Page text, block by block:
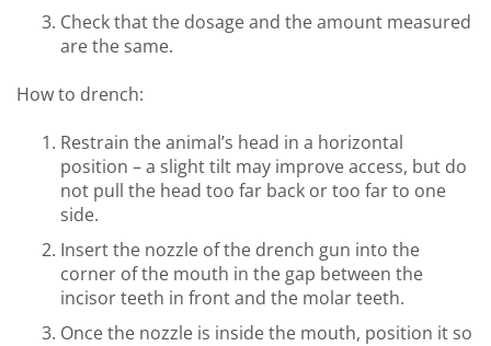
Check that the dosage and the amount measured
are the same.
How to drench:
Restrain the animal’s head in a horizontal
position – a slight tilt may improve access, but do
not pull the head too far back or too far to one
side.
Insert the nozzle of the drench gun into the
corner of the mouth in the gap between the
incisor teeth in front and the molar teeth.
Once the nozzle is inside the mouth, position it so